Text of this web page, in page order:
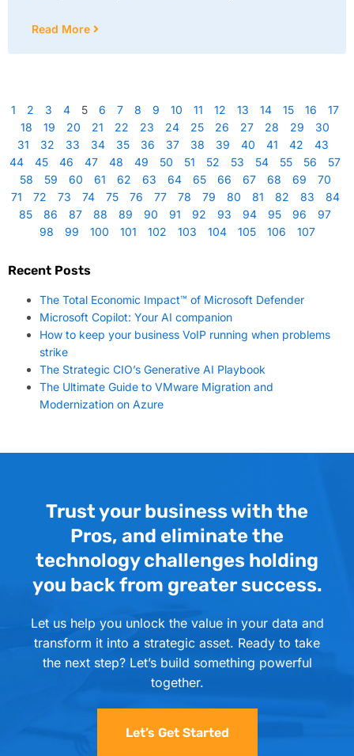
Read More
1 2 3 4 5 6 7 8 9 10 11 12 13 14 15 16
17
18
19 20 21 22 23 24 25 26 27 28 29
30
31
32 33 34 35 36 37 38 39 40 41 42
43
44
45 46 47 48 49 50 51 52 53 54 55 56
57
58
59 60 61 62 63 64 65 66 67 68 69
70
71
72 73 74 75 76 77 78 79 80 81 82 83
84
85
86 87 88 89 90 91 92 93 94 95 96
97
98
99 100 101 102 103 104 105 106 107
Recent Posts
The Total Economic Impact™ of Microsoft Defender
Microsoft Copilot: Your AI companion
How to keep your business VoIP running when problems
strike
The Strategic CIO’s Generative AI Playbook
The Ultimate Guide to VMware Migration and
Modernization on Azure
Trust your business with the
Pros, and eliminate the
technology challenges holding
you back from greater success.
Let us help you unlock the value in your data and
transform it into a strategic asset. Ready to take
the next step? Let’s build something powerful
together.
Let’s Get Started